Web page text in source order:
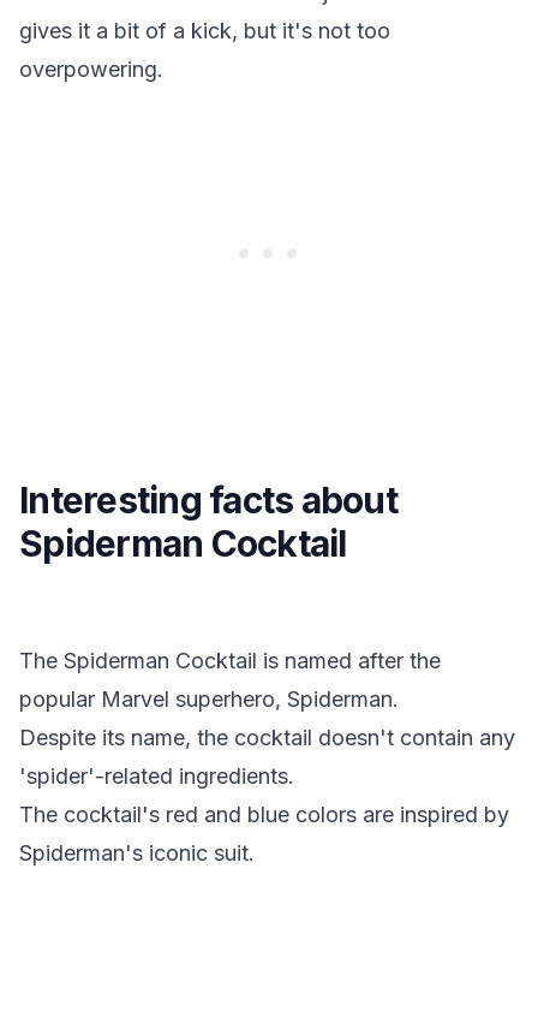
gives it a bit of a kick, but it's not too
overpowering.
Interesting facts about
Spiderman Cocktail
The Spiderman Cocktail is named after the
popular Marvel superhero, Spiderman.
Despite its name, the cocktail doesn't contain any
'spider'-related ingredients.
The cocktail's red and blue colors are inspired by
Spiderman's iconic suit.